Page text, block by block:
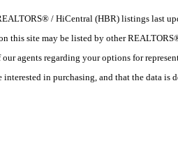
/ HiCentral (HBR) listings last
site may be listed by other
agents regarding your options for
in purchasing, and that the data